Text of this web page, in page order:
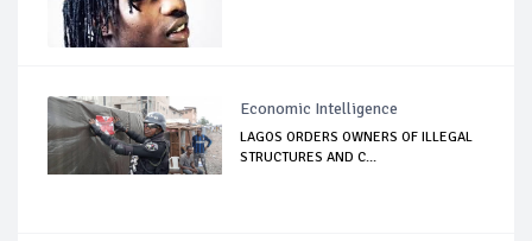
Economic Intelligence
LAGOS ORDERS OWNERS OF ILLEGAL
STRUCTURES AND C...